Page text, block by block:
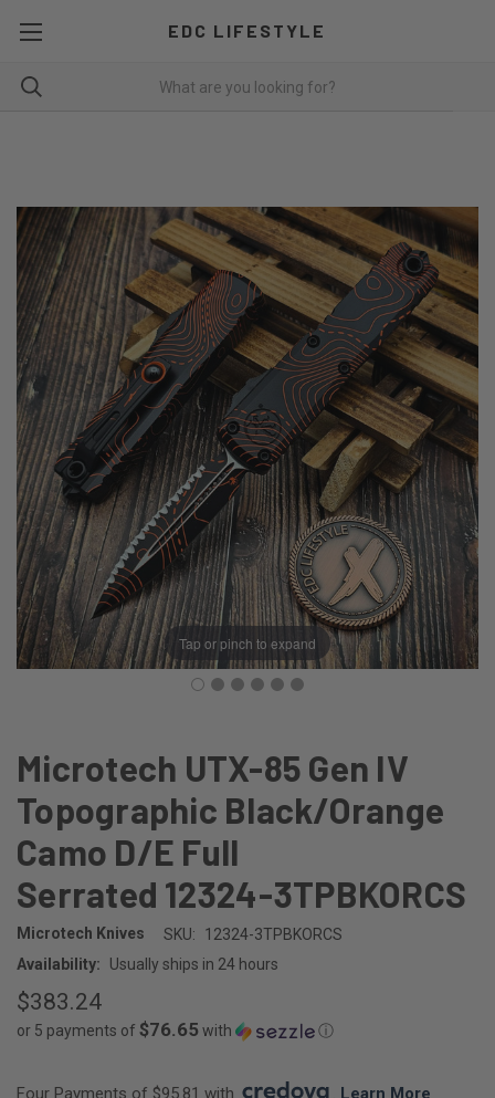
EDC LIFESTYLE
Tap or pinch to expand
Microtech UTX-85 Gen IV
Topographic Black/Orange
Camo D/E Full
Serrated 12324-3TPBKORCS
Microtech Knives SKU:
12324-3TPBKORCS
Availability:
Usually ships in 24 hours
$383.24
or 5 payments of $76.65 with ⓘ
Four Payments of $95.81 with . Learn More